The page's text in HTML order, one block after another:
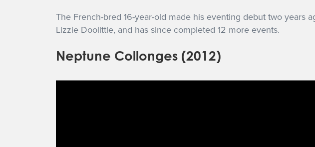
The French-bred 16-year-old made his eventing debut two years
Lizzie Doolittle, and has since completed 12 more events.
Neptune Collonges (2012)